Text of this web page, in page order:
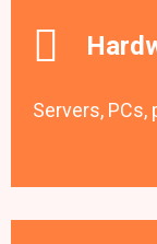
Servers,